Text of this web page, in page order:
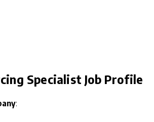
Specialist Job Profile
: